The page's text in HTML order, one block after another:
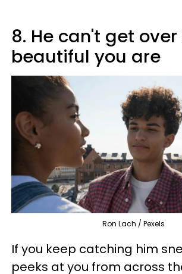
8. He can't get
beautiful you are
Ron Lach / Pexels
If you keep catching him
peeks at you from across